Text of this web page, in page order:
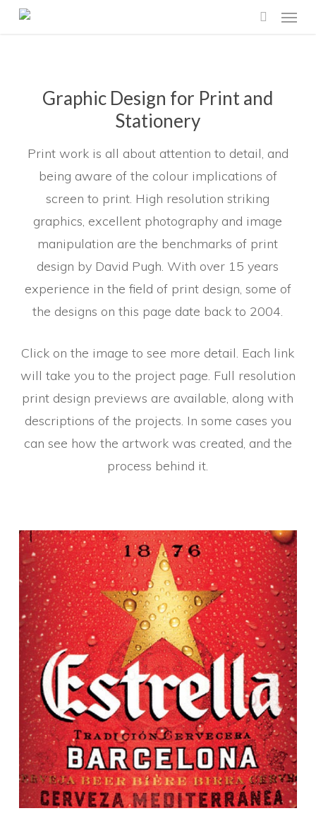
Skip
Menu
Graphic Design for Print and
Stationery
Print work is all about attention to detail, and
being aware of the colour implications of
screen to print. High resolution striking
graphics, excellent photography and image
manipulation are the benchmarks of print
design by David Pugh. With over 15 years
experience in the field of print design, some of
the designs on this page date back to 2004.
Click on the image to see more detail. Each link
will take you to the project page. Full resolution
print design previews are available, along with
descriptions of the projects. In some cases you
can see how the artwork was created, and the
process behind it.